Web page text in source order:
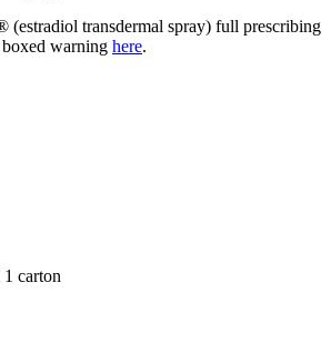
(estradiol transdermal spray) full prescribing
warning here.
carton